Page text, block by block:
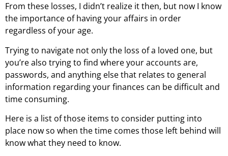
From these losses, I didn’t realize it then, but now I know
the importance of having your affairs in order
regardless of your age.
Trying to navigate not only the loss of a loved one, but
you’re also trying to find where your accounts are,
passwords, and anything else that relates to general
information regarding your finances can be difficult and
time consuming.
Here is a list of those items to consider putting into
place now so when the time comes those left behind will
know what they need to know.